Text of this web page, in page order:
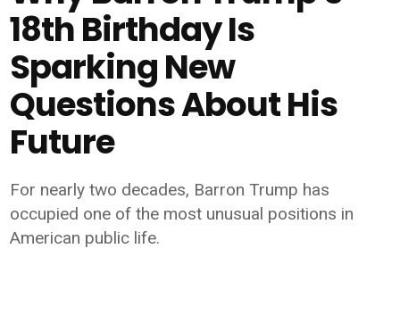
18th Birthday Is
Sparking New
Questions About His
Future
For nearly two decades, Barron Trump has
occupied one of the most unusual positions in
American public life.